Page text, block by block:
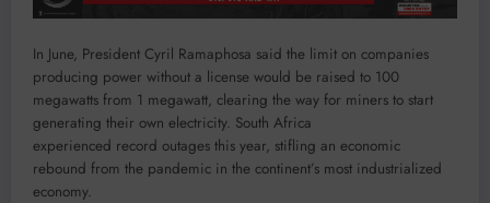
In June, President Cyril Ramaphosa said the limit on companies
producing power without a license would be raised to 100
megawatts from 1 megawatt, clearing the way for miners to start
generating their own electricity. South Africa
experienced record outages this year, stifling an economic
rebound from the pandemic in the continent’s most industrialized
economy.